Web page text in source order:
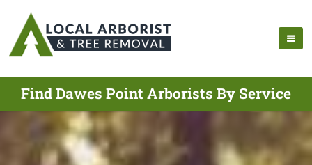
Find Dawes Point Arborists By Service